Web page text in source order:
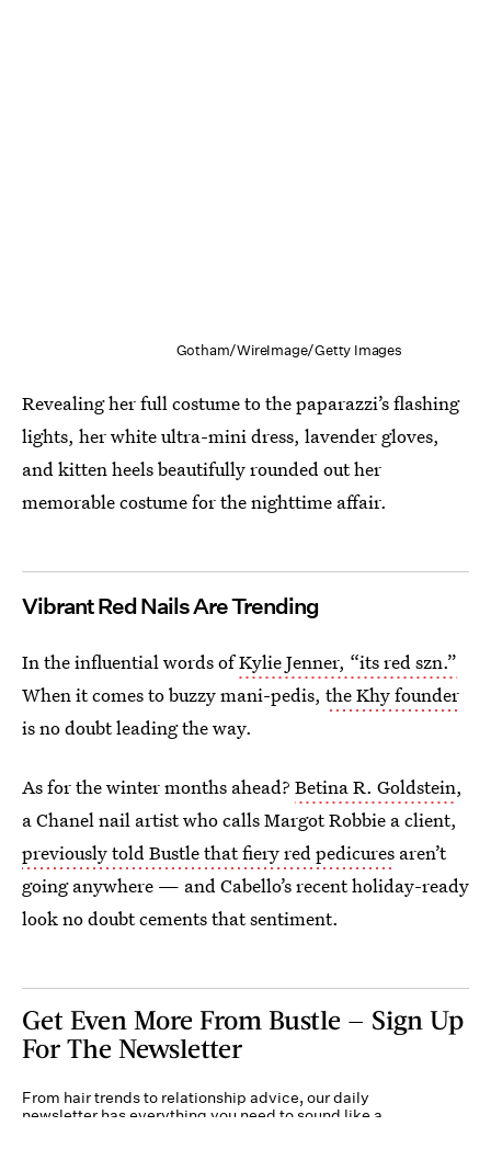
Gotham/WireImage/Getty Images
Revealing her full costume to the paparazzi’s flashing
lights, her white ultra-mini dress, lavender gloves,
and kitten heels beautifully rounded out her
memorable costume for the nighttime affair.
Vibrant Red Nails Are Trending
In the influential words ofKylie Jenner, “its red szn.”
When it comes to buzzy mani-pedis, the Khy founder
is no doubt leading the way.
As for the winter months ahead? Betina R. Goldstein,
a Chanel nail artist who calls Margot Robbie a client,
previously told Bustle that fiery red pedicures aren’t
going anywhere — and Cabello’s recent holiday-ready
look no doubt cements that sentiment.
Get Even More From Bustle — Sign Up
For The Newsletter
From hair trends to relationship advice, our daily
newsletter has everything you need to sound like a